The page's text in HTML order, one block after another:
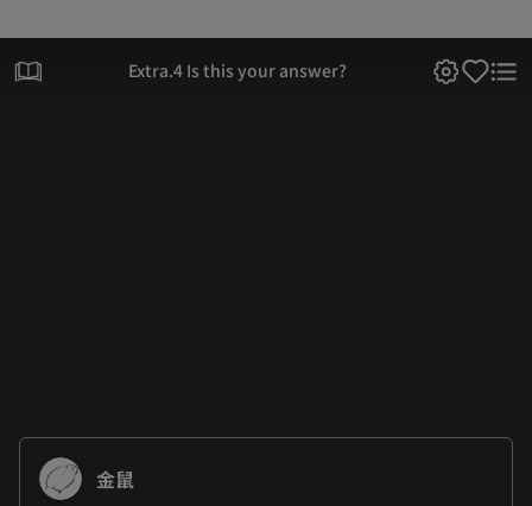
Extra.4 Is this your answer?
金鼠